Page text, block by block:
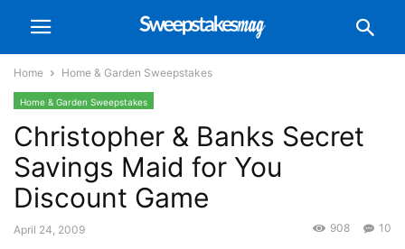
Home Home & Garden Sweepstakes
Home & Garden Sweepstakes
Christopher & Banks Secret
Savings Maid for You
Discount Game
April 24, 2009 10
908